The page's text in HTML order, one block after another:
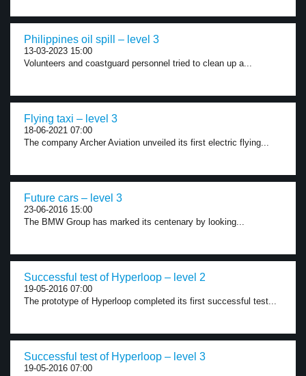
Philippines oil spill – level 3
13-03-2023 15:00
Volunteers and coastguard personnel tried to clean up a...
Flying taxi – level 3
18-06-2021 07:00
The company Archer Aviation unveiled its first electric flying...
Future cars – level 3
23-06-2016 15:00
The BMW Group has marked its centenary by looking...
Successful test of Hyperloop – level 2
19-05-2016 07:00
The prototype of Hyperloop completed its first successful test...
Successful test of Hyperloop – level 3
19-05-2016 07:00